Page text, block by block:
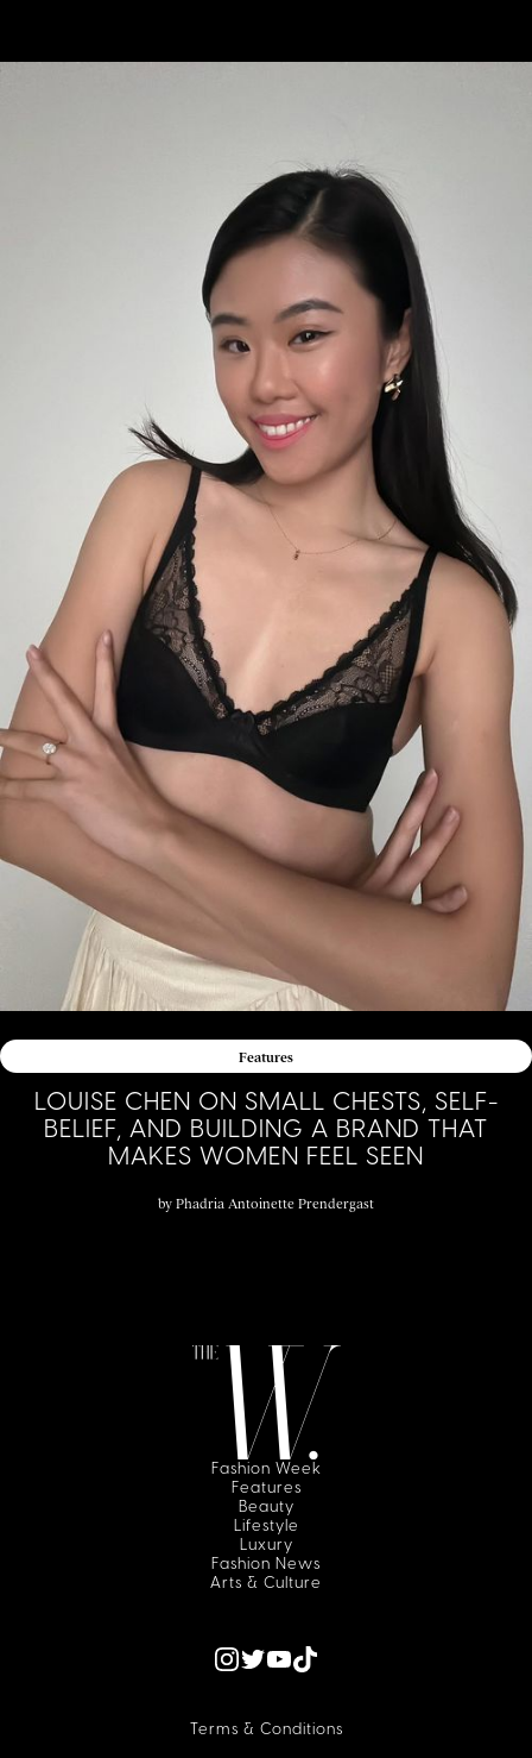
Features
LOUISE CHEN ON SMALL CHESTS, SELF-
BELIEF, AND BUILDING A BRAND THAT
MAKES WOMEN FEEL SEEN
by Phadria Antoinette Prendergast
Fashion Week
Features
Beauty
Lifestyle
Luxury
Fashion News
Arts & Culture
Terms & Conditions